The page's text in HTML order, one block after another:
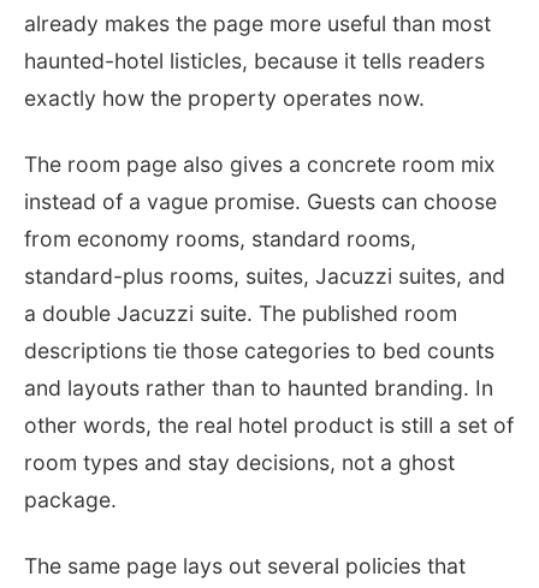
already makes the page more useful than most
haunted-hotel listicles, because it tells readers
exactly how the property operates now.
The room page also gives a concrete room mix
instead of a vague promise. Guests can choose
from economy rooms, standard rooms,
standard-plus rooms, suites, Jacuzzi suites, and
a double Jacuzzi suite. The published room
descriptions tie those categories to bed counts
and layouts rather than to haunted branding. In
other words, the real hotel product is still a set of
room types and stay decisions, not a ghost
package.
The same page lays out several policies that